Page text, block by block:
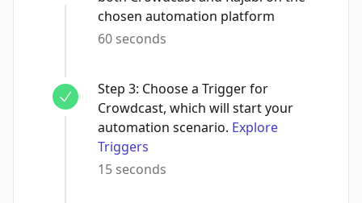
chosen automation platform
60 seconds
Step 3: Choose a Trigger for
Crowdcast, which will start your
automation scenario. Explore
Triggers
15 seconds